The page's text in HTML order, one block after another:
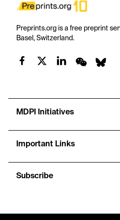
Preprints.org is a free preprint
Basel, Switzerland.
MDPI Initiatives
Important Links
Subscribe